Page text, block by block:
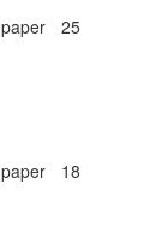
paper 25
paper 18